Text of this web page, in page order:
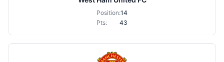
Position:14
Pts:
43